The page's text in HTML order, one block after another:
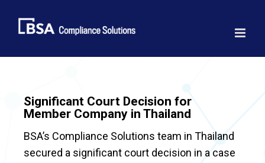
content
Significant Court Decision for
Member Company in Thailand
BSA’s Compliance Solutions team in Thailand
secured a significant court decision in a case